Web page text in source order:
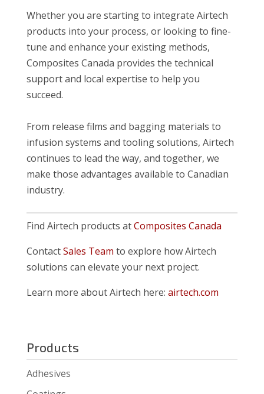
Whether you are starting to integrate Airtech
products into your process, or looking to fine-
tune and enhance your existing methods,
Composites Canada provides the technical
support and local expertise to help you
succeed.
From release films and bagging materials to
infusion systems and tooling solutions, Airtech
continues to lead the way, and together, we
make those advantages available to Canadian
industry.
Find Airtech products atComposites Canada
ContactSales Team to explore how Airtech
solutions can elevate your next project.
Learn more about Airtech here: airtech.com
Products
Adhesives